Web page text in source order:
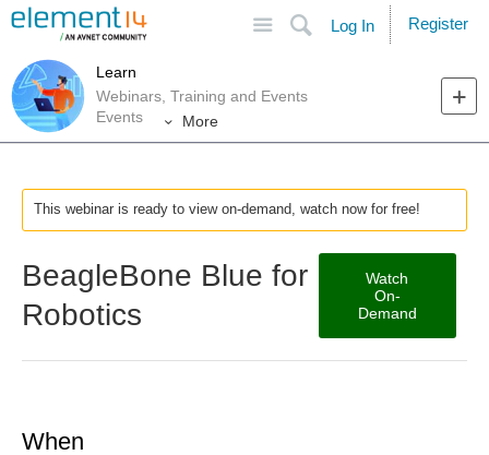
Search
Log In Register
Learn
Webinars, Training and Events
Events
More
This webinar is ready to view on-demand, watch now for free!
BeagleBone Blue for
Robotics
Watch
On-
Demand
When